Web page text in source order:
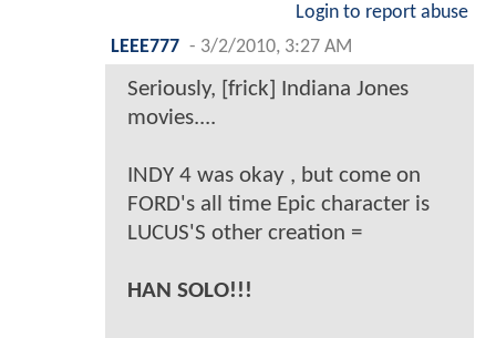
Login to report abuse
LEEE777 - 3/2/2010, 3:27 AM
Seriously, [frick] Indiana Jones
movies....
INDY 4 was okay , but come on
FORD's all time Epic character is
LUCUS'S other creation =
HAN SOLO!!!